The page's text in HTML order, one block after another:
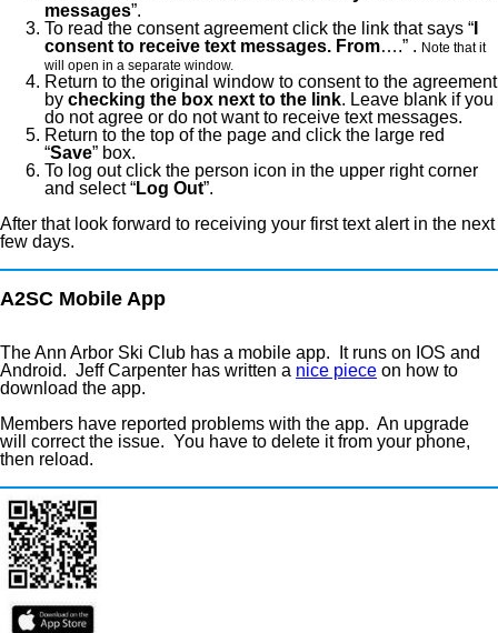
messages”.
To read the consent agreement click the link that says “
consent to receive text messages. From….” . Note that it
will open in a separate window.
Return to the original window to consent to the agreement
by checking the box next to the link. Leave blank if you
do not agree or do not want to receive text messages.
Return to the top of the page and click the large red
“Save” box.
To log out click the person icon in the upper right corner
and select “Log Out”.
After that look forward to receiving your first text alert in the next
few days.
A2SC Mobile App
The Ann Arbor Ski Club has a mobile app. It runs on IOS and
Android. Jeff Carpenter has written a nice piece on how to
download the app.
Members have reported problems with the app. An upgrade
will correct the issue. You have to delete it from your phone,
then reload.